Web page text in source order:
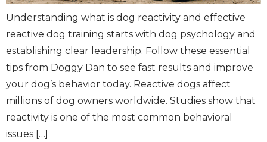
Understanding what is dog reactivity and effective
reactive dog training starts with dog psychology and
establishing clear leadership. Follow these essential
tips from Doggy Dan to see fast results and improve
your dog’s behavior today. Reactive dogs affect
millions of dog owners worldwide. Studies show that
reactivity is one of the most common behavioral
issues […]